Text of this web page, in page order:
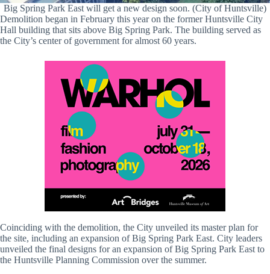
Big Spring Park East will get a new design soon. (City of Huntsville)
Demolition began in February this year on the former Huntsville City
Hall building that sits above Big Spring Park. The building served as
the City’s center of government for almost 60 years.
Coinciding with the demolition, the City unveiled its master plan for
the site, including an expansion of Big Spring Park East. City leaders
unveiled the final designs for an expansion of Big Spring Park East to
the Huntsville Planning Commission over the summer.